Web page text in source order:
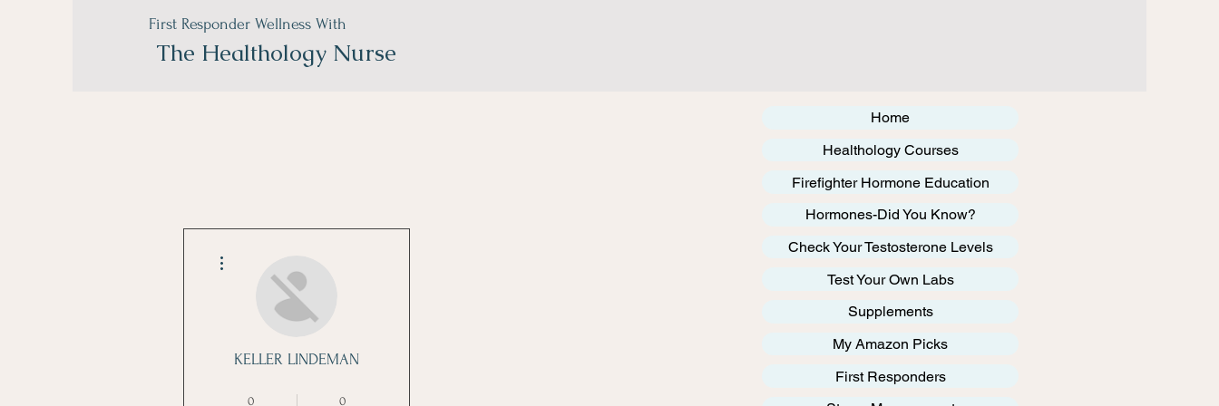
First Responder Wellness With
The Healthology Nurse
Home
Healthology Courses
Firefighter Hormone Education
Hormones-Did You Know?
Check Your Testosterone Levels
Test Your Own Labs
Supplements
My Amazon Picks
First Responders
KELLER LINDEMAN
0 0